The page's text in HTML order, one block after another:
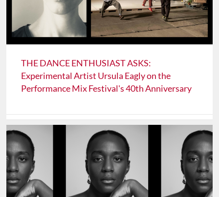
THE DANCE ENTHUSIAST ASKS:
Experimental Artist Ursula Eagly on the
Performance Mix Festival's 40th Anniversary